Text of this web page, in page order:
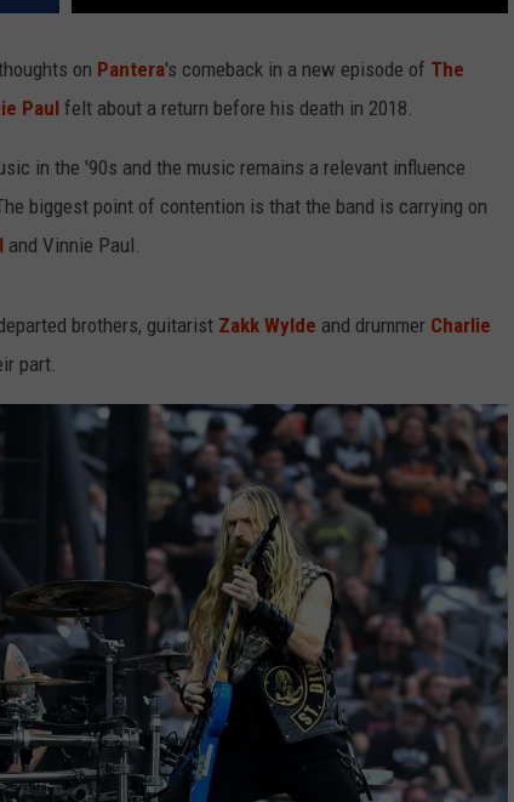
on Pantera's comeback in a new episode of The
Paul felt about a return before his death in 2018.
in the '90s and the music remains a relevant influence
biggest point of contention is that the band is carrying on
and Vinnie Paul.
brothers, guitarist Zakk Wylde and drummer Charlie
part.